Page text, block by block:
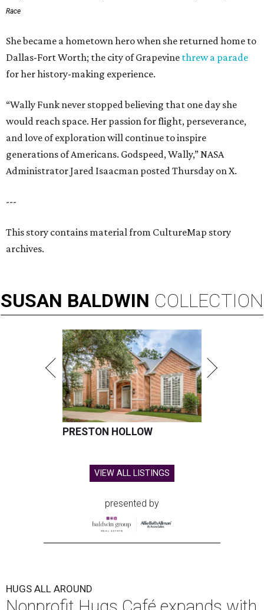
Race
She became a hometown hero when she returned home to
Dallas-Fort Worth; the city of Grapevine threw a parade
for her history-making experience.
“Wally Funk never stopped believing that one day she
would reach space. Her passion for flight, perseverance,
and love of exploration will continue to inspire
generations of Americans. Godspeed, Wally,” NASA
Administrator Jared Isaacman posted Thursday on X.
---
This story contains material from CultureMap story
archives.
SUSAN BALDWIN COLLECTION
PRESTON HOLLOW
VIEW ALL LISTINGS
presented by
HUGS ALL AROUND